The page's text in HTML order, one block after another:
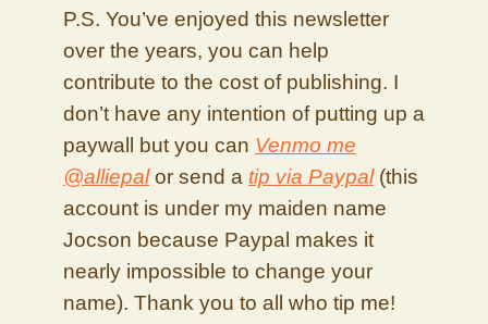
P.S. You’ve enjoyed this newsletter
over the years, you can help
contribute to the cost of publishing. I
don’t have any intention of putting up a
paywall but you can Venmo me
@alliepalor send a tip via Paypal(this
account is under my maiden name
Jocson because Paypal makes it
nearly impossible to change your
name). Thank you to all who tip me!